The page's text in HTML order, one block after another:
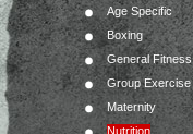
Age Specific
Boxing
General Fitness
Group Exercise
Maternity
Nutrition